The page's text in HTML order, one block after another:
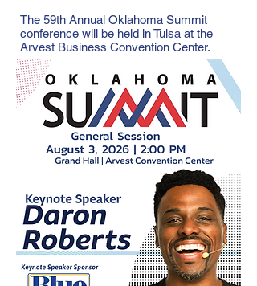
The 59th Annual Oklahoma Summit
conference will be held in Tulsa at the
Arvest Business Convention Center.